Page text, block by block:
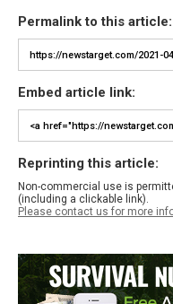
Permalink to this article:
Embed article link:
Reprinting this article:
Non-commercial use is
(including a clickable link).
Please contact us for more